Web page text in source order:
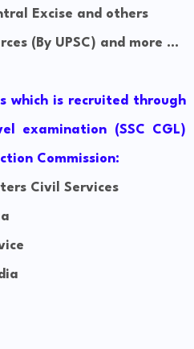
Excise and others
(By UPSC) and more ...
which is recruited through
examination (SSC CGL)
Commission:
Civil Services